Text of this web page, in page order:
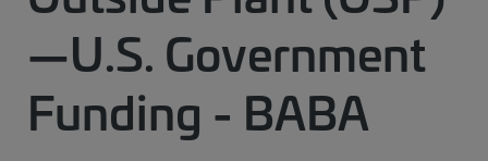
—U.S. Government
Funding - BABA